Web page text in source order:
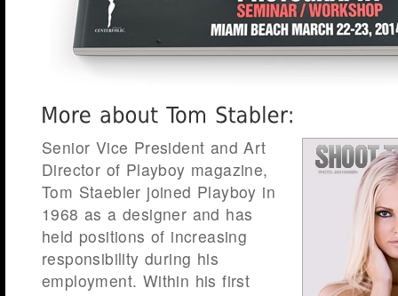
Senior Vice President and Art
Director of Playboy magazine,
Tom Staebler joined Playboy in
1968 as a designer and has
held positions of increasing
responsibility during his
employment. Within his first